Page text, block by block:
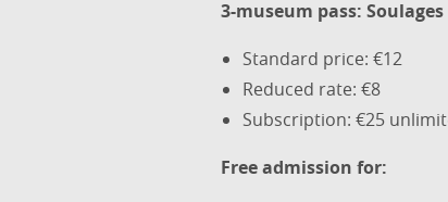
3-museum pass:
Standard price: €12
Reduced rate: €8
Subscription: €25
Free admission for: